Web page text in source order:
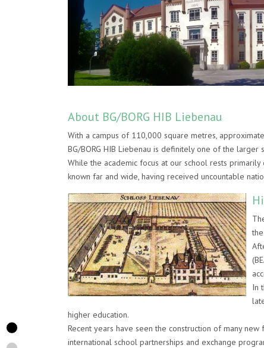
About BG/BORG HIB Liebenau
With a campus of 110,000 square metres,
BG/BORG HIB Liebenau is definitely one of the
While the academic focus at our school rests
known far and wide, having received uncountable
In
higher education.
Recent years have seen the construction of many
international school partnerships and exchange